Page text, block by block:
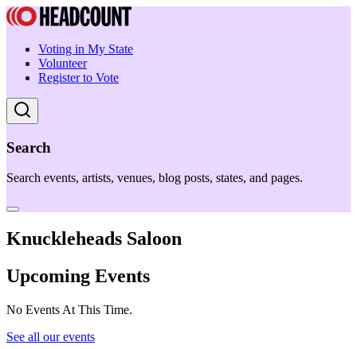
Voting in My State
Volunteer
Register to Vote
Search
Search events, artists, venues, blog posts, states, and pages.
Knuckleheads Saloon
Upcoming Events
No Events At This Time.
See all our events